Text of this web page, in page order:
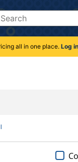
all in one place. Log in